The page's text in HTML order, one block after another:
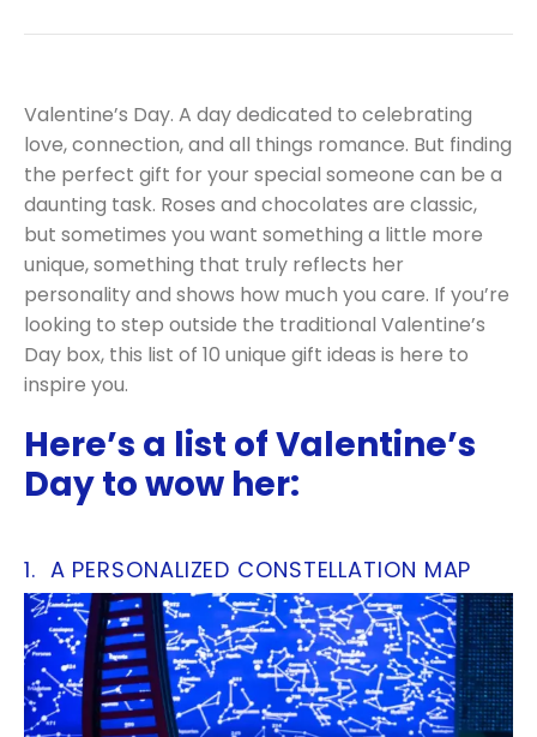
Valentine’s Day. A day dedicated to celebrating
love, connection, and all things romance. But finding
the perfect gift for your special someone can be a
daunting task. Roses and chocolates are classic,
but sometimes you want something a little more
unique, something that truly reflects her
personality and shows how much you care. If you’re
looking to step outside the traditional Valentine’s
Day box, this list of 10 unique gift ideas is here to
inspire you.
Here’s a list of Valentine’s
Day to wow her:
1. A PERSONALIZED CONSTELLATION MAP